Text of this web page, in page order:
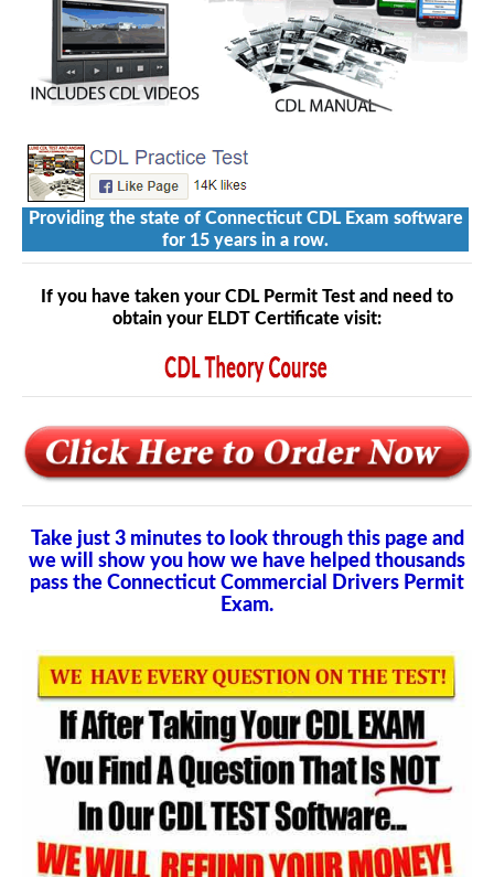
Providing the state of Connecticut CDL Exam software
for 15 years in a row.
If you have taken your CDL Permit Test and need to
obtain your ELDT Certificate visit:
Take just 3 minutes to look through this page and
we will show you how we have helped thousands
pass the Connecticut Commercial Drivers Permit
Exam.